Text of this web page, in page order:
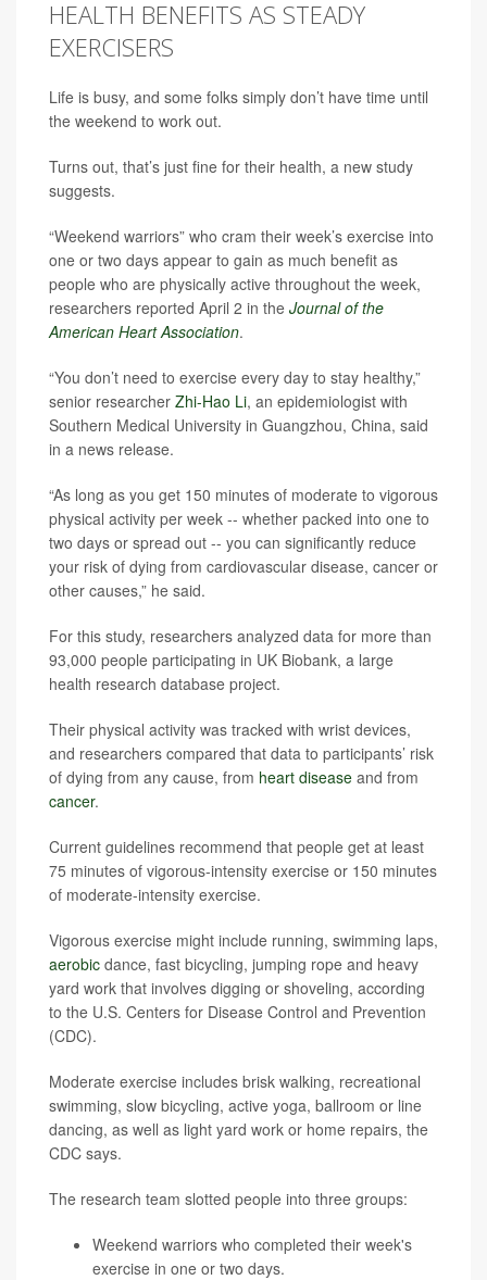
HEALTH BENEFITS AS STEADY
EXERCISERS
Life is busy, and some folks simply don’t have time until
the weekend to work out.
Turns out, that’s just fine for their health, a new study
suggests.
“Weekend warriors” who cram their week’s exercise into
one or two days appear to gain as much benefit as
people who are physically active throughout the week,
researchers reported April 2 in the Journal of the
American Heart Association.
“You don’t need to exercise every day to stay healthy,”
senior researcher Zhi-Hao Li, an epidemiologist with
Southern Medical University in Guangzhou, China, said
in a news release.
“As long as you get 150 minutes of moderate to vigorous
physical activity per week -- whether packed into one to
two days or spread out -- you can significantly reduce
your risk of dying from cardiovascular disease, cancer or
other causes,” he said.
For this study, researchers analyzed data for more than
93,000 people participating in UK Biobank, a large
health research database project.
Their physical activity was tracked with wrist devices,
and researchers compared that data to participants’ risk
of dying from any cause, from heart disease and from
cancer.
Current guidelines recommend that people get at least
75 minutes of vigorous-intensity exercise or 150 minutes
of moderate-intensity exercise.
Vigorous exercise might include running, swimming laps,
aerobic dance, fast bicycling, jumping rope and heavy
yard work that involves digging or shoveling, according
to the U.S. Centers for Disease Control and Prevention
(CDC).
Moderate exercise includes brisk walking, recreational
swimming, slow bicycling, active yoga, ballroom or line
dancing, as well as light yard work or home repairs, the
CDC says.
The research team slotted people into three groups:
Weekend warriors who completed their week's
exercise in one or two days.